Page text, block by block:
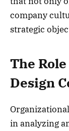
company
strategic
The
Design
in analyzing